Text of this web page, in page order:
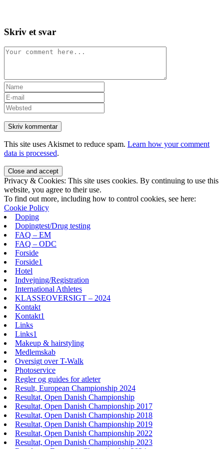
content
Menu
Skriv et svar
Comment
Enter
your
name
or
username
to
comment
Enter
your
email
address
to
comment
Enter
your
website
URL
(optional)
This site uses Akismet to reduce spam. Learn how your comment
data is processed.
Privacy & Cookies: This site uses cookies. By continuing to use this
website, you agree to their use.
To find out more, including how to control cookies, see here:
Cookie Policy
Doping
Dopingtest/Drug testing
FAQ – EM
FAQ – ODC
Forside
Forside1
Hotel
Indvejning/Registration
International Athletes
KLASSEOVERSIGT – 2024
Kontakt
Kontakt1
Links
Links1
Makeup & hairstyling
Medlemskab
Oversigt over T-Walk
Photoservice
Regler og guides for atleter
Result, European Championship 2024
Resultat, Open Danish Championship
Resultat, Open Danish Championship 2017
Resultat, Open Danish Championship 2018
Resultat, Open Danish Championship 2019
Resultat, Open Danish Championship 2022
Resultat, Open Danish Championship 2023